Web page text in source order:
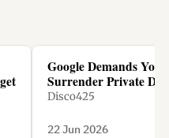
Google Demands You
Surrender Private
Disco425
22 Jun 2026